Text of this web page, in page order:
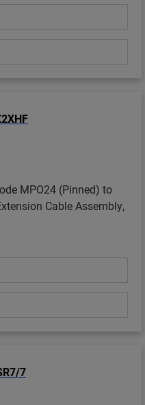
MPO24 (Pinned) to
Cable Assembly,